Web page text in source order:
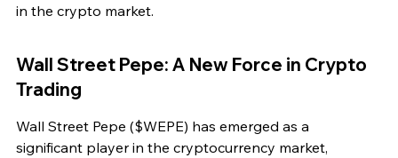
in the crypto market.
Wall Street Pepe: A New Force in Crypto
Trading
Wall Street Pepe ($WEPE) has emerged as a
significant player in the cryptocurrency market,